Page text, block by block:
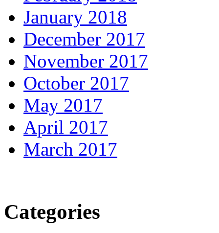
January 2018
December 2017
November 2017
October 2017
May 2017
April 2017
March 2017
Categories